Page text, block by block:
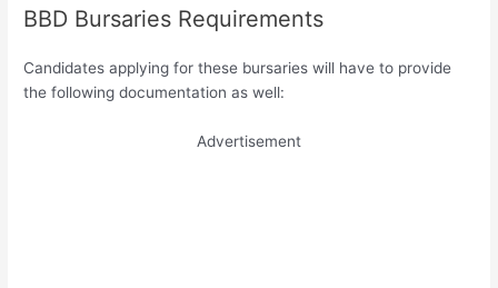
BBD Bursaries Requirements
Candidates applying for these bursaries will have to provide
the following documentation as well:
Advertisement